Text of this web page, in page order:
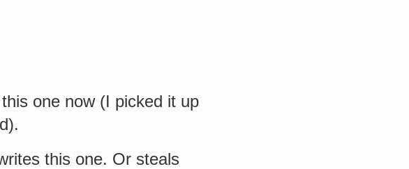
one now (I picked it up
this one. Or steals